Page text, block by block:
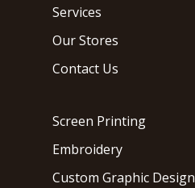
Services
Our Stores
Contact Us
Screen Printing
Embroidery
Custom Graphic Design